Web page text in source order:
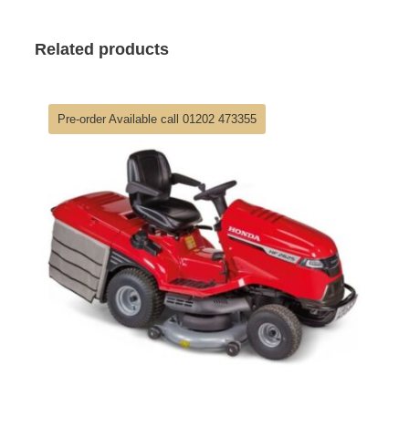
Related products
Pre-order Available call 01202 473355